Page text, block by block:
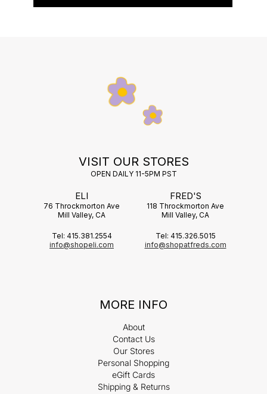
VISIT OUR STORES
OPEN DAILY 11-5PM PST
ELI
76 Throckmorton Ave
Mill Valley, CA
Tel: 415.381.2554
info@shopeli.com
FRED'S
118 Throckmorton Ave
Mill Valley, CA
Tel: 415.326.5015
info@shopatfreds.com
MORE INFO
About
Contact Us
Our Stores
Personal Shopping
eGift Cards
Shipping & Returns